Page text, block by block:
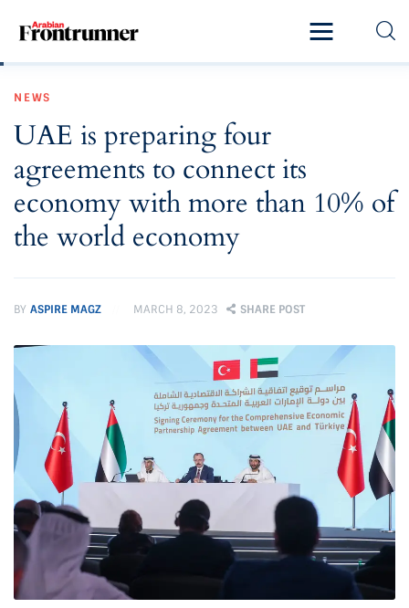
Exclusive
Pro Talk
Lifestyle
Magazine
NEWS
UAE is preparing four
agreements to connect its
economy with more than 10% of
the world economy
BY ASPIRE MAGZ MARCH 8, 2023 SHARE POST